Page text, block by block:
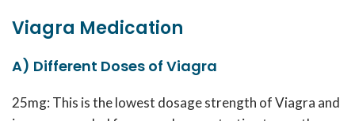
Viagra Medication
A) Different Doses of Viagra
25mg: This is the lowest dosage strength of Viagra and